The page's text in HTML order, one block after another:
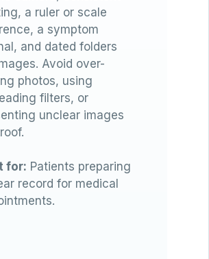
a ruler or scale
a symptom
and dated folders
Avoid over-
photos, using
filters, or
unclear images
for: Patients preparing
record for medical